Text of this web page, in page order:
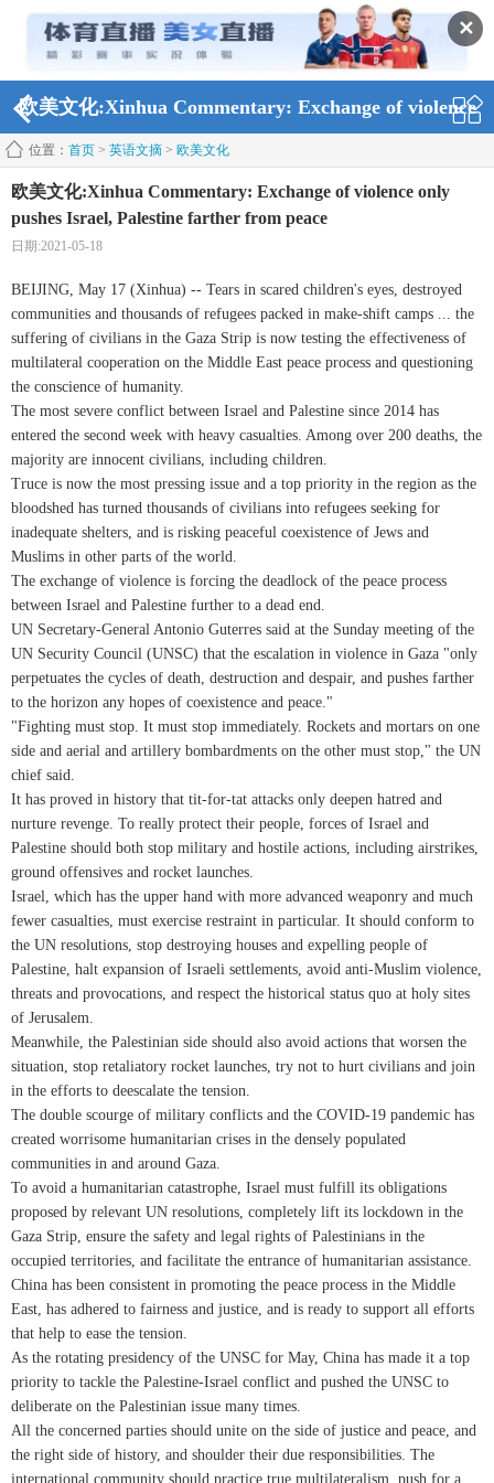
✕
欧美文化:Xinhua Commentary: Exchange of violence
only pushes Israel, Palestine farther from peace
位置： 首页 > 英语文摘 > 欧美文化
欧美文化:Xinhua Commentary: Exchange of violence only
pushes Israel, Palestine farther from peace
日期:2021-05-18
BEIJING, May 17 (Xinhua) -- Tears in scared children's eyes, destroyed
communities and thousands of refugees packed in make-shift camps ... the
suffering of civilians in the Gaza Strip is now testing the effectiveness of
multilateral cooperation on the Middle East peace process and questioning
the conscience of humanity.
The most severe conflict between Israel and Palestine since 2014 has
entered the second week with heavy casualties. Among over 200 deaths, the
majority are innocent civilians, including children.
Truce is now the most pressing issue and a top priority in the region as the
bloodshed has turned thousands of civilians into refugees seeking for
inadequate shelters, and is risking peaceful coexistence of Jews and
Muslims in other parts of the world.
The exchange of violence is forcing the deadlock of the peace process
between Israel and Palestine further to a dead end.
UN Secretary-General Antonio Guterres said at the Sunday meeting of the
UN Security Council (UNSC) that the escalation in violence in Gaza "only
perpetuates the cycles of death, destruction and despair, and pushes farther
to the horizon any hopes of coexistence and peace."
"Fighting must stop. It must stop immediately. Rockets and mortars on one
side and aerial and artillery bombardments on the other must stop," the UN
chief said.
It has proved in history that tit-for-tat attacks only deepen hatred and
nurture revenge. To really protect their people, forces of Israel and
Palestine should both stop military and hostile actions, including airstrikes,
ground offensives and rocket launches.
Israel, which has the upper hand with more advanced weaponry and much
fewer casualties, must exercise restraint in particular. It should conform to
the UN resolutions, stop destroying houses and expelling people of
Palestine, halt expansion of Israeli settlements, avoid anti-Muslim violence,
threats and provocations, and respect the historical status quo at holy sites
of Jerusalem.
Meanwhile, the Palestinian side should also avoid actions that worsen the
situation, stop retaliatory rocket launches, try not to hurt civilians and join
in the efforts to deescalate the tension.
The double scourge of military conflicts and the COVID-19 pandemic has
created worrisome humanitarian crises in the densely populated
communities in and around Gaza.
To avoid a humanitarian catastrophe, Israel must fulfill its obligations
proposed by relevant UN resolutions, completely lift its lockdown in the
Gaza Strip, ensure the safety and legal rights of Palestinians in the
occupied territories, and facilitate the entrance of humanitarian assistance.
China has been consistent in promoting the peace process in the Middle
East, has adhered to fairness and justice, and is ready to support all efforts
that help to ease the tension.
As the rotating presidency of the UNSC for May, China has made it a top
priority to tackle the Palestine-Israel conflict and pushed the UNSC to
deliberate on the Palestinian issue many times.
All the concerned parties should unite on the side of justice and peace, and
the right side of history, and shoulder their due responsibilities. The
international community should practice true multilateralism, push for a